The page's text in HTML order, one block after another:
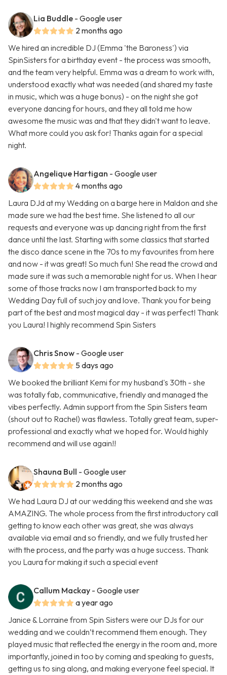
Lia Buddle - Google user
2 months ago
We hired an incredible DJ (Emma 'the Baroness') via
SpinSisters for a birthday event - the process was smooth,
and the team very helpful. Emma was a dream to work with,
understood exactly what was needed (and shared my taste
in music, which was a huge bonus) - on the night she got
everyone dancing for hours, and they all told me how
awesome the music was and that they didn't want to leave.
What more could you ask for! Thanks again for a special
night.
Angelique Hartigan - Google user
4 months ago
Laura DJd at my Wedding on a barge here in Maldon and she
made sure we had the best time. She listened to all our
requests and everyone was up dancing right from the first
dance until the last. Starting with some classics that started
the disco dance scene in the 70s to my favourites from here
and now - it was great! So much fun! She read the crowd and
made sure it was such a memorable night for us. When I hear
some of those tracks now I am transported back to my
Wedding Day full of such joy and love. Thank you for being
part of the best and most magical day - it was perfect! Thank
you Laura! I highly recommend Spin Sisters
Chris Snow - Google user
5 days ago
We booked the brilliant Kemi for my husband's 30th - she
was totally fab, communicative, friendly and managed the
vibes perfectly. Admin support from the Spin Sisters team
(shout out to Rachel) was flawless. Totally great team, super-
professional and exactly what we hoped for. Would highly
recommend and will use again!!
Shauna Bull - Google user
2 months ago
We had Laura DJ at our wedding this weekend and she was
AMAZING. The whole process from the first introductory call
getting to know each other was great, she was always
available via email and so friendly, and we fully trusted her
with the process, and the party was a huge success. Thank
you Laura for making it such a special event
Callum Mackay - Google user
a year ago
Janice & Lorraine from Spin Sisters were our DJs for our
wedding and we couldn’t recommend them enough. They
played music that reflected the energy in the room and, more
importantly, joined in too by coming and speaking to guests,
getting us to sing along, and making everyone feel special. It